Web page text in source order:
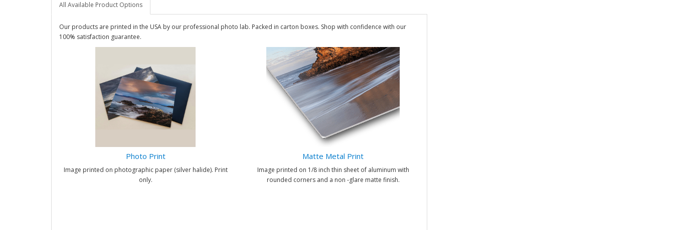
All Available Product Options
Our products are printed in the USA by our professional photo lab. Packed in carton boxes. Shop with confidence with our
100% satisfaction guarantee.
Photo Print
Image printed on photographic paper (silver halide). Print
only.
Matte Metal Print
Image printed on 1/8 inch thin sheet of aluminum with
rounded corners and a non -glare matte finish.